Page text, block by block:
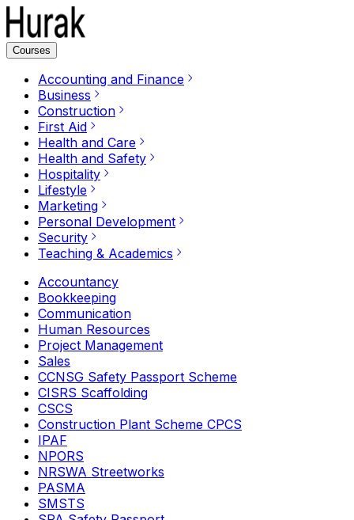
Courses
Accounting and Finance
Business
Construction
First Aid
Health and Care
Health and Safety
Hospitality
Lifestyle
Marketing
Personal Development
Security
Teaching & Academics
Accountancy
Bookkeeping
Communication
Human Resources
Project Management
Sales
CCNSG Safety Passport Scheme
CISRS Scaffolding
CSCS
Construction Plant Scheme CPCS
IPAF
NPORS
NRSWA Streetworks
PASMA
SMSTS